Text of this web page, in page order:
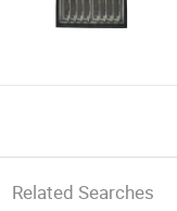
Related Searches